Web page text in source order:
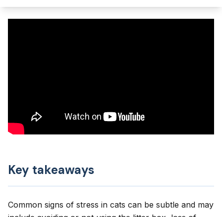
Key takeaways
Common signs of stress in cats can be subtle and may